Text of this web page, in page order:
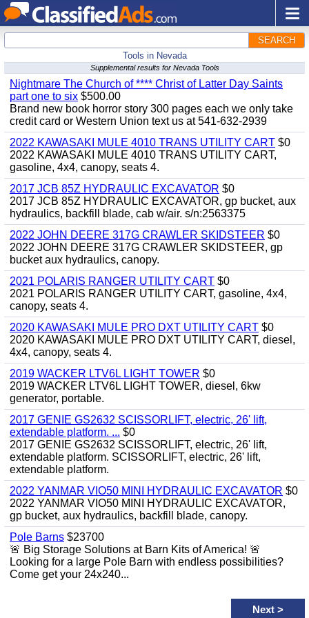
SEARCH
Tools in Nevada
Supplemental results for Nevada Tools
Nightmare The Church of **** Christ of Latter Day Saints
part one to six $500.00
Brand new book horror story 300 pages each we only take
credit card or Western Union text us at 541-632-2939
2022 KAWASAKI MULE 4010 TRANS UTILITY CART $0
2022 KAWASAKI MULE 4010 TRANS UTILITY CART,
gasoline, 4x4, canopy, seats 4.
2017 JCB 85Z HYDRAULIC EXCAVATOR $0
2017 JCB 85Z HYDRAULIC EXCAVATOR, gp bucket, aux
hydraulics, backfill blade, cab w/air. s/n:2563375
2022 JOHN DEERE 317G CRAWLER SKIDSTEER $0
2022 JOHN DEERE 317G CRAWLER SKIDSTEER, gp
bucket aux hydraulics, canopy.
2021 POLARIS RANGER UTILITY CART $0
2021 POLARIS RANGER UTILITY CART, gasoline, 4x4,
canopy, seats 4.
2020 KAWASAKI MULE PRO DXT UTILITY CART $0
2020 KAWASAKI MULE PRO DXT UTILITY CART, diesel,
4x4, canopy, seats 4.
2019 WACKER LTV6L LIGHT TOWER $0
2019 WACKER LTV6L LIGHT TOWER, diesel, 6kw
generator, portable.
2017 GENIE GS2632 SCISSORLIFT, electric, 26' lift,
extendable platform. ... $0
2017 GENIE GS2632 SCISSORLIFT, electric, 26' lift,
extendable platform. SCISSORLIFT, electric, 26' lift,
extendable platform.
2022 YANMAR VIO50 MINI HYDRAULIC EXCAVATOR $0
2022 YANMAR VIO50 MINI HYDRAULIC EXCAVATOR,
gp bucket, aux hydraulics, backfill blade, canopy.
Pole Barns $23700
🚨 Big Storage Solutions at Barn Kits of America! 🚨
Looking for a large Pole Barn with endless possibilities?
Come get your 24x240...
Next >